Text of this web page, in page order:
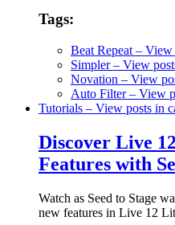
Tags:
Beat Repeat – View
Simpler– View
Novation – View
Auto Filter– View
Tutorials – View posts in
Discover Live
Features with
Watch as Seed to Stage
new features in Live 12